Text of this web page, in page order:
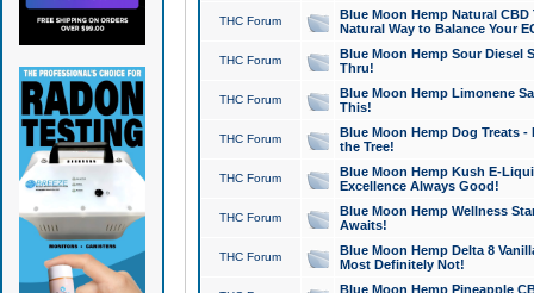
THC Forum
Blue Moon Hemp Natural
Natural Way to Balance Your
THC Forum
Blue Moon Hemp Sour Diesel
Thru!
THC Forum
Blue Moon Hemp Limonene
This!
THC Forum
Blue Moon Hemp Dog Treats -
the Tree!
THC Forum
Blue Moon Hemp Kush E-
Excellence Always Good!
THC Forum
Blue Moon Hemp Wellness
Awaits!
THC Forum
Blue Moon Hemp Delta 8
Most Definitely Not!
Blue Moon Hemp Pineapple